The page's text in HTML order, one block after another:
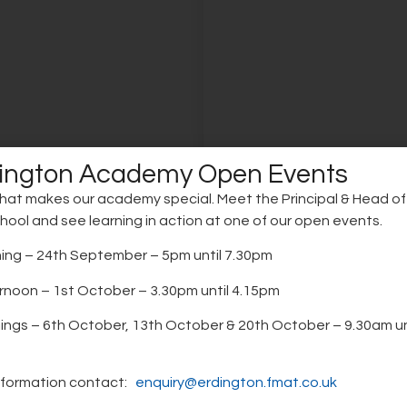
Learn more
of the day
school day supports
maximises
and ensures all
education each week.
Teaching and
Learning at
Teaching is driven by
practice, ensuring clear
understanding.
Academy Open Events
makes our academy special. Meet the Principal & Head
and see learning in action at one of our open events.
– 24th September – 5pm until 7.30pm
– 1st October – 3.30pm until 4.15pm
– 6th October, 13th October & 20th October – 9.30am
contact: enquiry@erdington.fmat.co.uk